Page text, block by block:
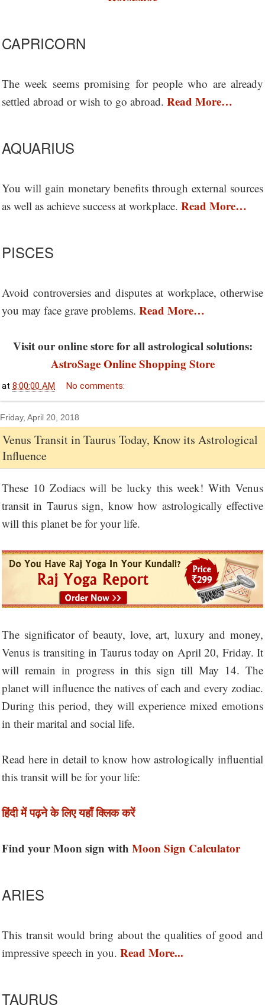
CAPRICORN
The week seems promising for people who are already
settled abroad or wish to go abroad. Read More…
AQUARIUS
You will gain monetary benefits through external sources
as well as achieve success at workplace. Read More…
PISCES
Avoid controversies and disputes at workplace, otherwise
you may face grave problems. Read More…
Visit our online store for all astrological solutions:
AstroSage Online Shopping Store
at 8:00:00 AM No comments:
Friday, April 20, 2018
Venus Transit in Taurus Today, Know its Astrological
Influence
These 10 Zodiacs will be lucky this week! With Venus
transit in Taurus sign, know how astrologically effective
will this planet be for your life.
The significator of beauty, love, art, luxury and money,
Venus is transiting in Taurus today on April 20, Friday. It
will remain in progress in this sign till May 14. The
planet will influence the natives of each and every zodiac.
During this period, they will experience mixed emotions
in their marital and social life.
Read here in detail to know how astrologically influential
this transit will be for your life:
हिंदी में पढ़ने के लिए यहाँ क्लिक करें
Find your Moon sign with Moon Sign Calculator
ARIES
This transit would bring about the qualities of good and
impressive speech in you. Read More...
TAURUS